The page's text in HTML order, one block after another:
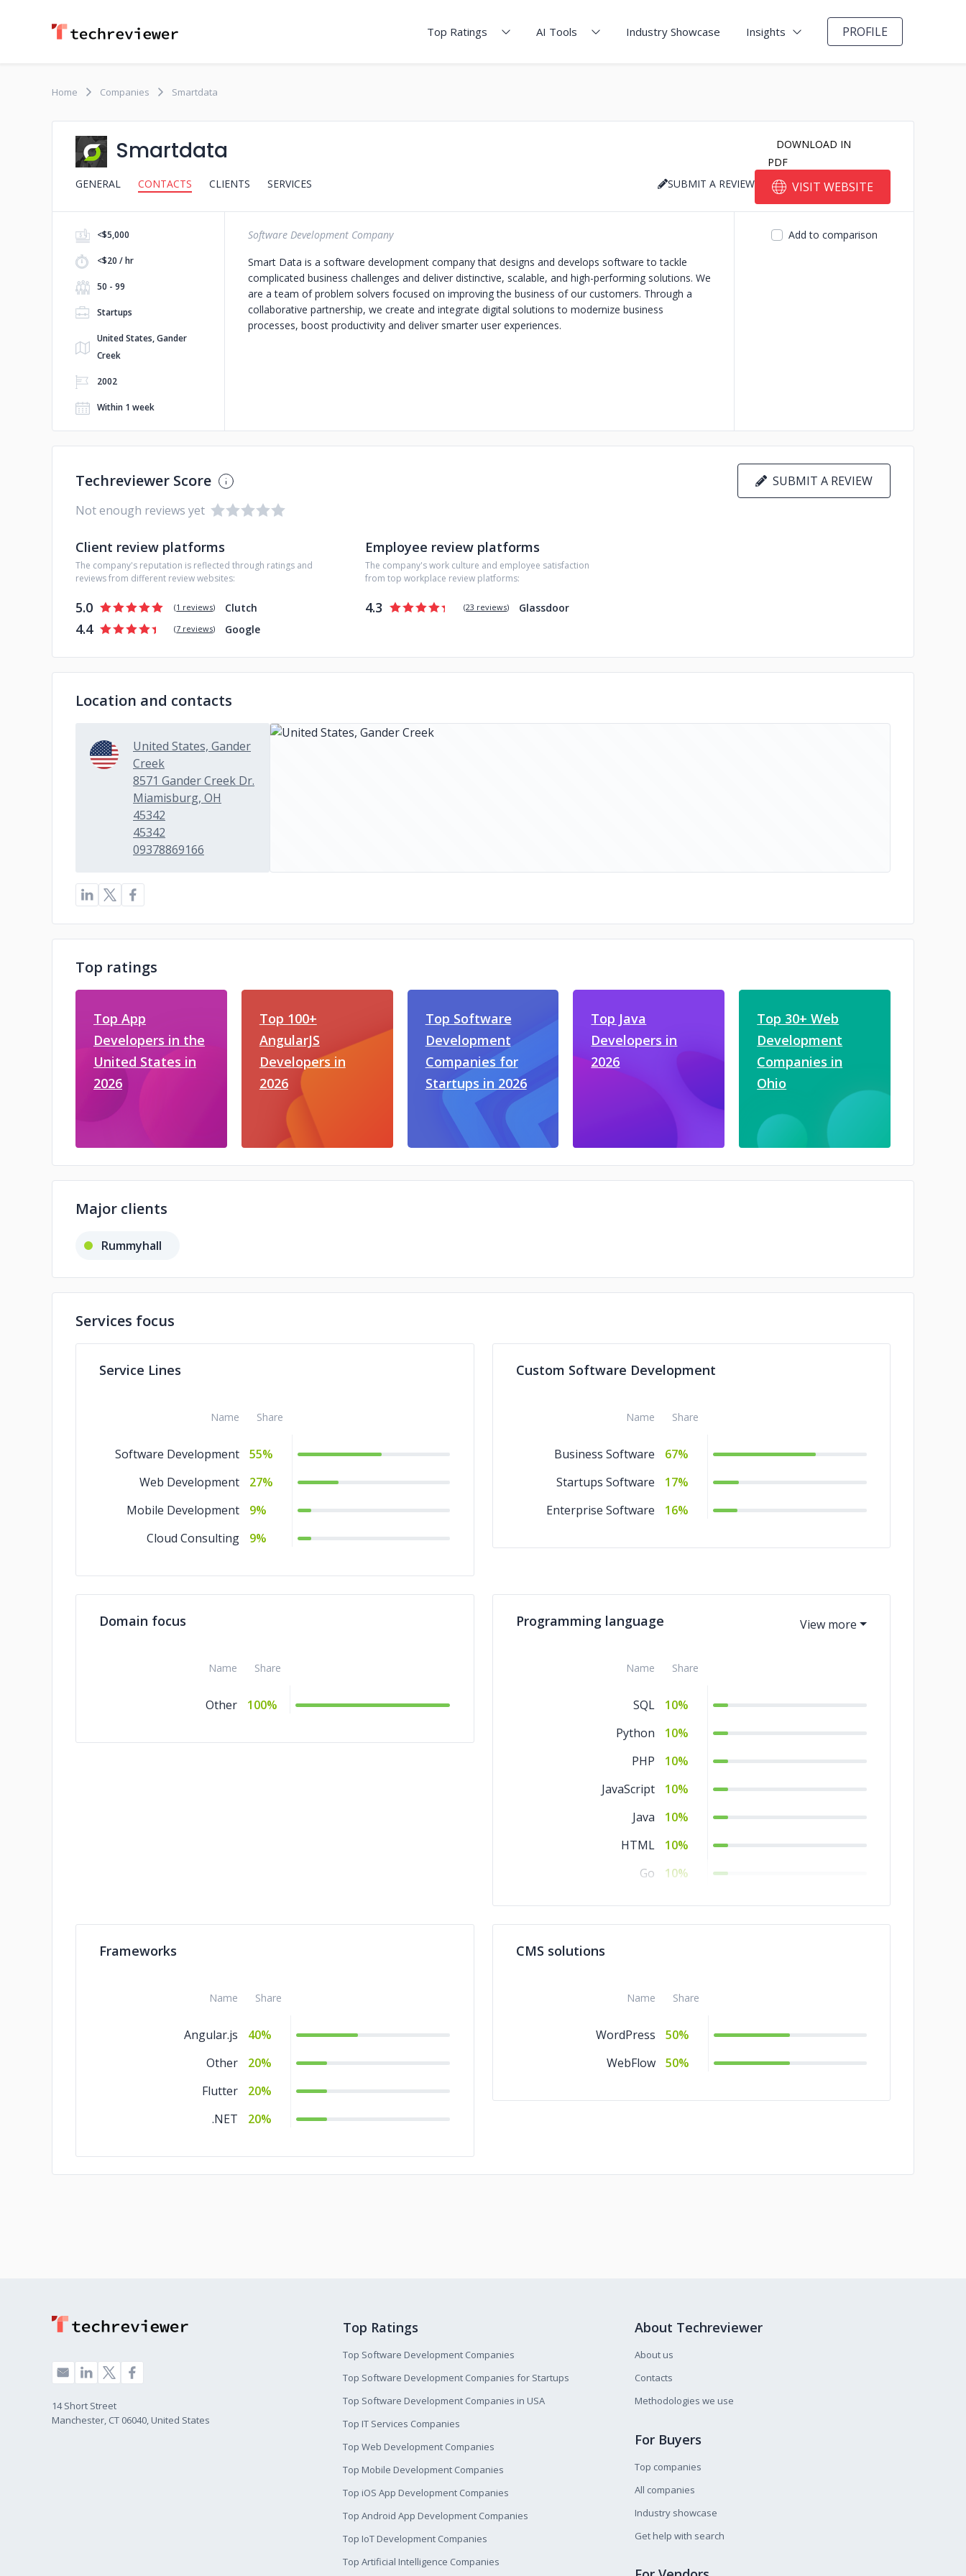
Top Ratings AI Tools Industry Showcase Insights PROFILE
Home Companies Smartdata
Smartdata
GENERAL CONTACTS CLIENTS SERVICES
DOWNLOAD IN
PDF
SUBMIT A REVIEW
VISIT WEBSITE
<$5,000
<$20 / hr
50 - 99
Startups
United States, Gander
Creek
2002
Within 1 week
Software Development Company
Smart Data is a software development company that designs and develops software to tackle
complicated business challenges and deliver distinctive, scalable, and high-performing solutions. We
are a team of problem solvers focused on improving the business of our customers. Through a
collaborative partnership, we create and integrate digital solutions to modernize business
processes, boost productivity and deliver smarter user experiences.
Add to comparison
Techreviewer Score
SUBMIT A REVIEW
Not enough reviews yet
Client review platforms
The company's reputation is reflected through ratings and
reviews from different review websites:
5.0 (1 reviews) Clutch
4.4 (7 reviews) Google
Employee review platforms
The company's work culture and employee satisfaction
from top workplace review platforms:
4.3 (23 reviews) Glassdoor
Location and contacts
United States, Gander
Creek
8571 Gander Creek Dr.
Miamisburg, OH
45342
45342
09378869166
Top ratings
Top App
Developers in the
United States in
2026
Top 100+
AngularJS
Developers in
2026
Top Software
Development
Companies for
Startups in 2026
Top Java
Developers in
2026
Top 30+ Web
Development
Companies in
Ohio
Major clients
Rummyhall
Services focus
Service Lines
Name Share
Software Development
55%
Web Development
27%
Mobile Development
9%
Cloud Consulting
9%
Custom Software Development
Name Share
Business Software
67%
Startups Software
17%
Enterprise Software
16%
Domain focus
Name Share
Other 100%
Programming language
Name Share
SQL
10%
Python
10%
PHP
10%
JavaScript
10%
Java
10%
HTML
10%
Go
10%
C#
10%
Frameworks
Name Share
Angular.js
40%
Other
20%
Flutter
20%
.NET
20%
CMS solutions
Name Share
WordPress
50%
WebFlow
50%
14 Short Street
Manchester, CT 06040, United States
Top Ratings
Top Software Development Companies
Top Software Development Companies for Startups
Top Software Development Companies in USA
Top IT Services Companies
Top Web Development Companies
Top Mobile Development Companies
Top iOS App Development Companies
Top Android App Development Companies
Top IoT Development Companies
Top Artificial Intelligence Companies
About Techreviewer
About us
Contacts
Methodologies we use
For Buyers
Top companies
All companies
Industry showcase
Get help with search